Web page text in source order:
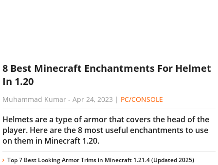
8 Best Minecraft Enchantments For Helmet
In 1.20
Muhammad Kumar - Apr 24, 2023 | PC/CONSOLE
Helmets are a type of armor that covers the head of the
player. Here are the 8 most useful enchantments to use
on them in Minecraft 1.20.
Top 7 Best Looking Armor Trims in Minecraft 1.21.4 (Updated 2025)